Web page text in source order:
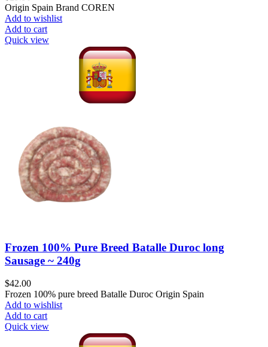
Origin Spain Brand COREN
Add to wishlist
Add to cart
Quick view
Frozen 100% Pure Breed Batalle Duroc long
Sausage ~ 240g
$42.00
Frozen 100% pure breed Batalle Duroc Origin Spain
Add to wishlist
Add to cart
Quick view